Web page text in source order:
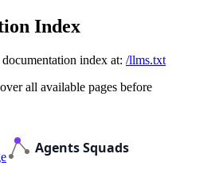
Index
index at: /llms.txt
all available pages before